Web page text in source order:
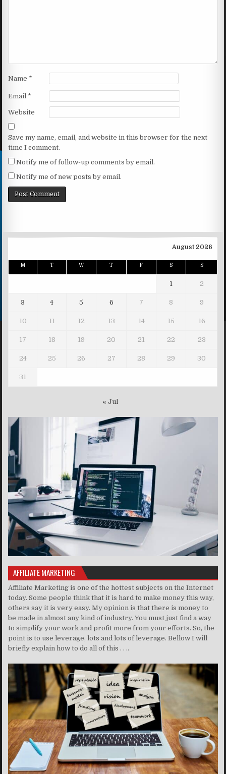
Name *
Email *
Website
Save my name, email, and website in this browser for the next
time I comment.
Notify me of follow-up comments by email.
Notify me of new posts by email.
August 2026
M T W T F S S
1 2
3 4 5 6 7 8 9
10 11 12 13 14 15 16
17 18 19 20 21 22 23
24 25 26 27 28 29 30
31
« Jul
AFFILIATE MARKETING
Affiliate Marketing is one of the hottest subjects on the Internet
today. Some people think that it is hard to make money this way,
others say it is very easy. My opinion is that there is money to
be made in almost any kind of industry. You must just find a way
to simplify your work and profit more from your efforts. So, the
point is to use leverage, lots and lots of leverage. Bellow I will
briefly explain how to do all of this . . ..